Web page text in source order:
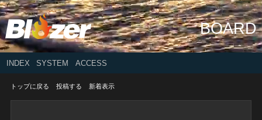
BOARD
INDEX SYSTEM ACCESS
トップに戻る 投稿する 新着表示